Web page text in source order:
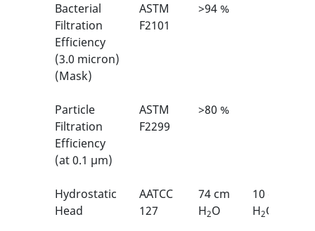
Bacterial
Filtration
Efficiency
(3.0 micron)
(Mask)
ASTM
F2101
>94 %
Particle
Filtration
Efficiency
(at 0.1 μm)
ASTM
F2299
>80 %
Hydrostatic
Head
AATCC
127
74 cm
H2O
10 cm
H2O